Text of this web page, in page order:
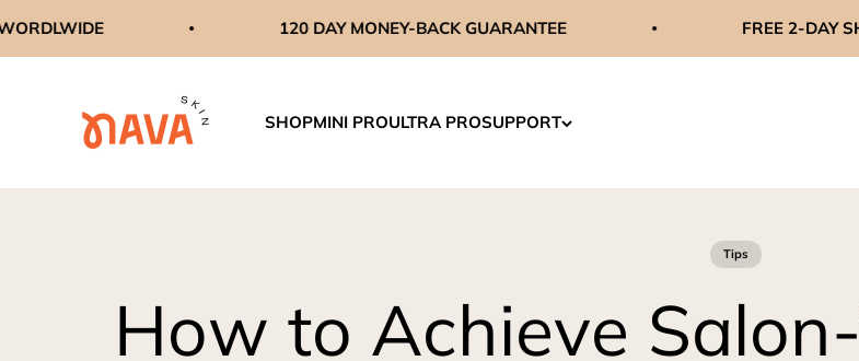
120 DAY MONEY-BACK GUARANTEE FREE 2-DAY SHIPPING
SHOPMINI PROULTRA PROSUPPORT
Tips
How to Achieve